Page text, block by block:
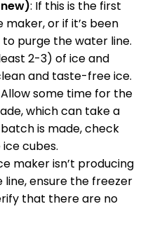
: If this is the first
or if it’s been
purge the water line.
2-3) of ice and
and taste-free ice.
Allow some time for the
which can take a
is made, check
cubes.
maker isn’t producing
ensure the freezer
that there are no